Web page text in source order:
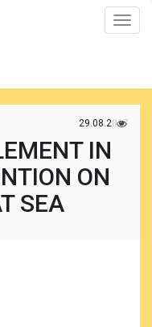
Toggle
29.08.2017
IN
ON
SEA